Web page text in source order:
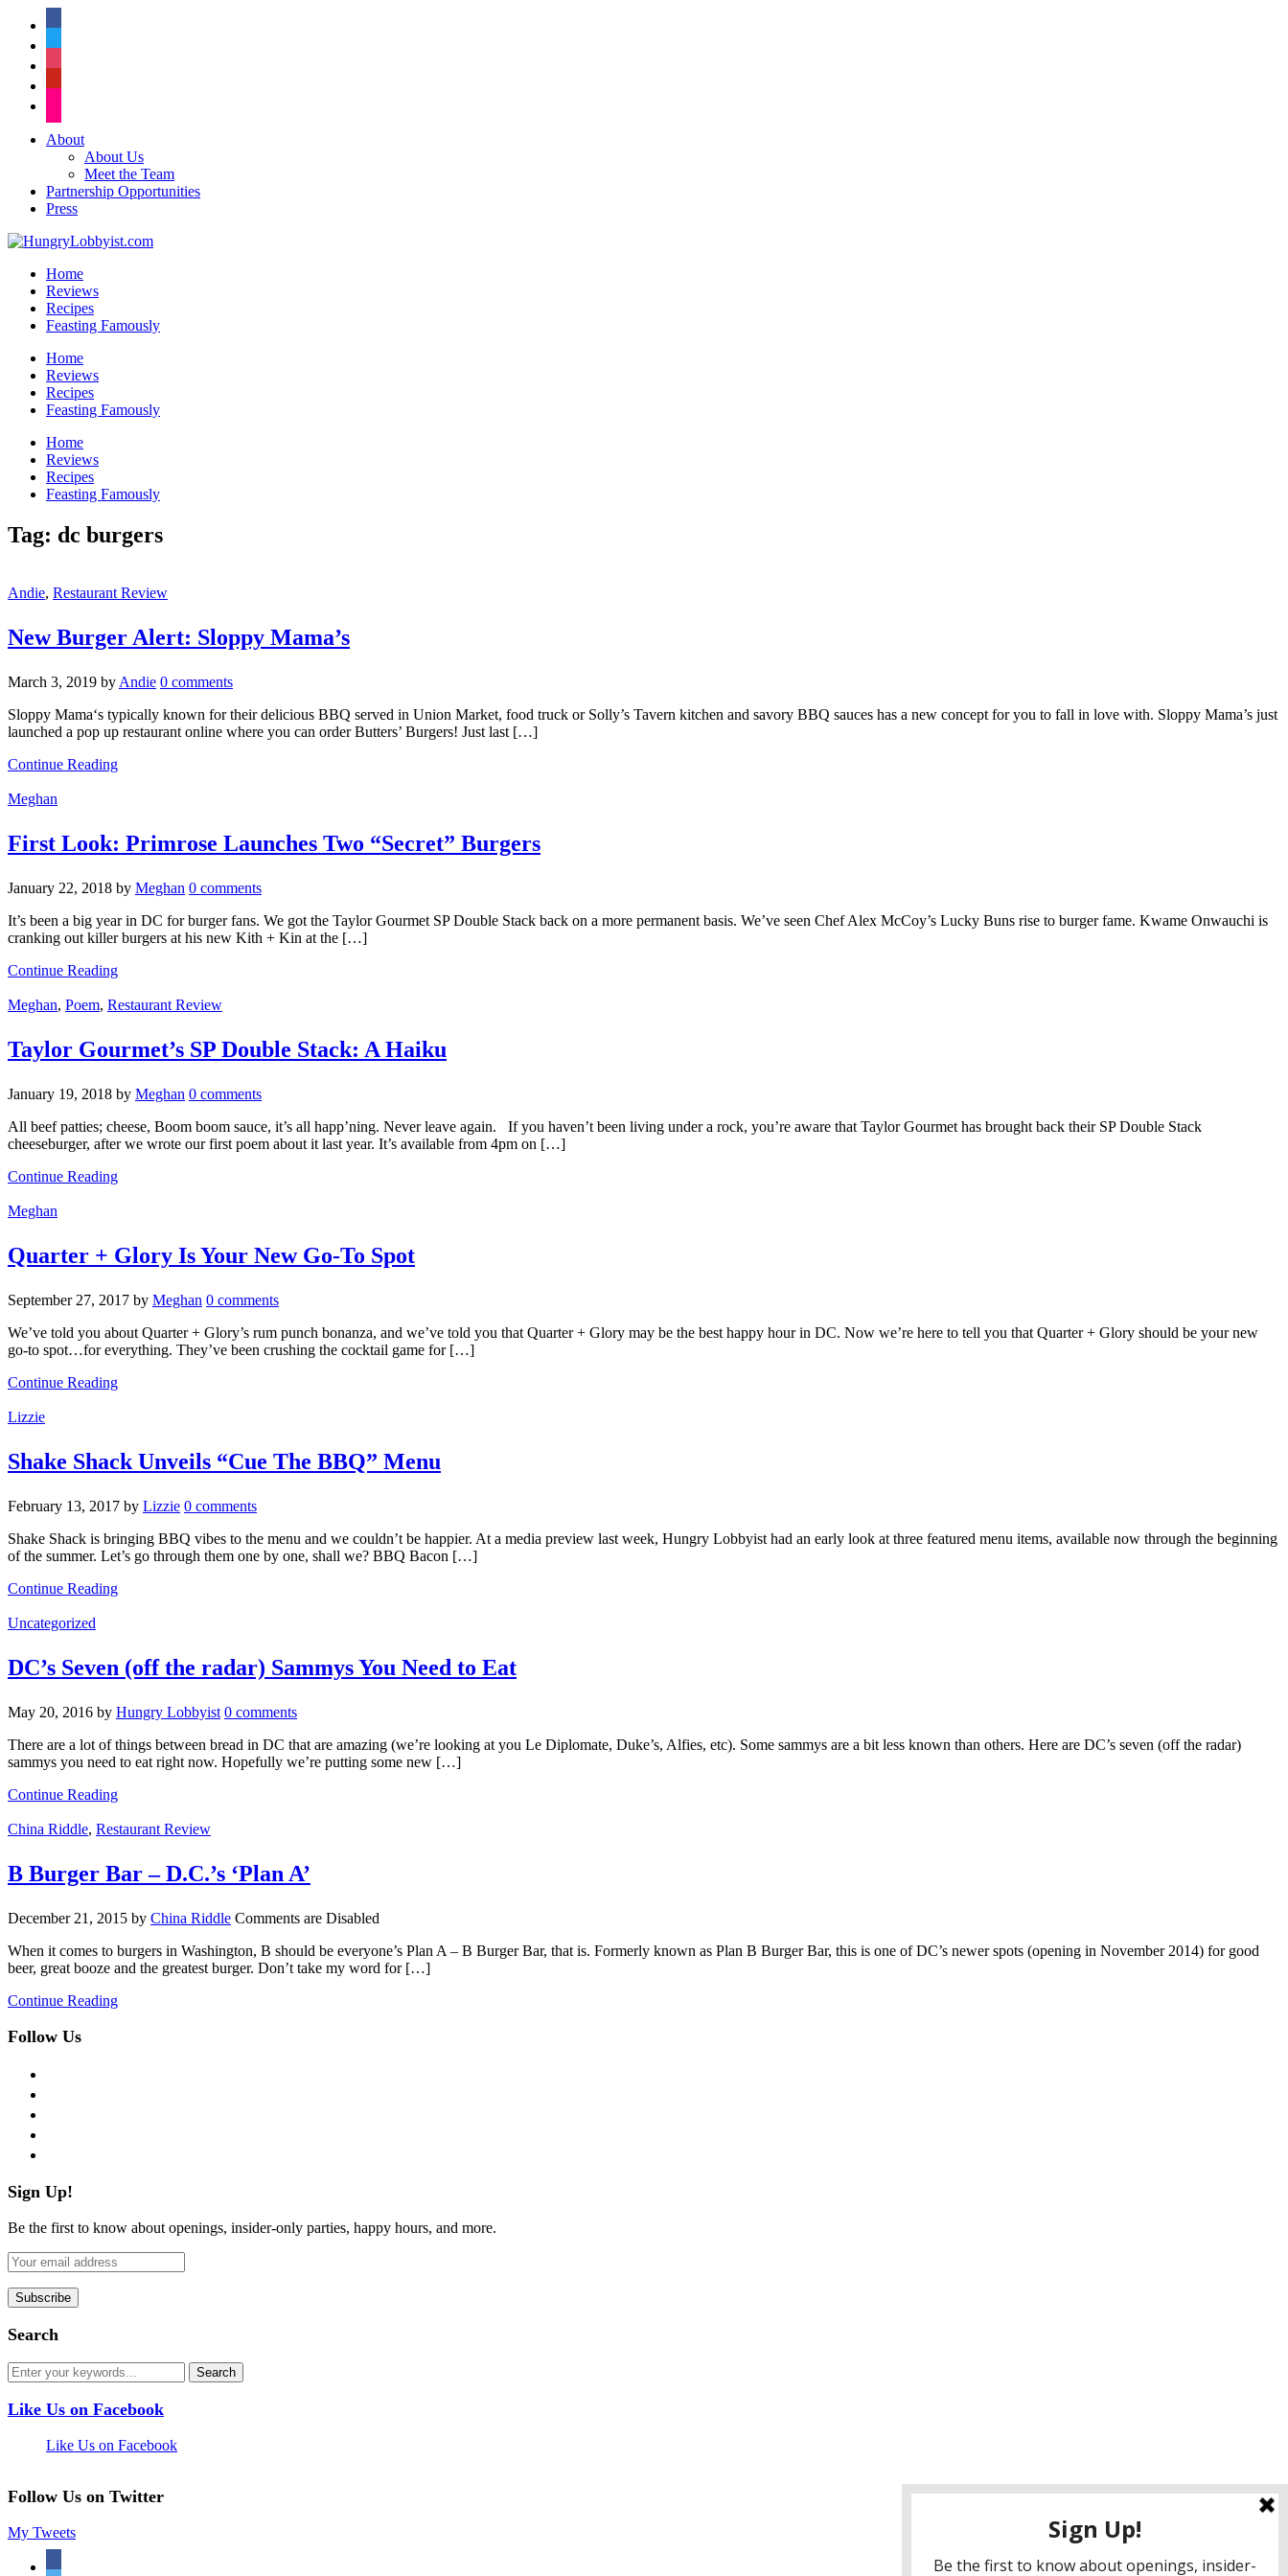
About
About Us
Meet the Team
Partnership Opportunities
Press
Home
Reviews
Recipes
Feasting Famously
Home
Reviews
Recipes
Feasting Famously
Home
Reviews
Recipes
Feasting Famously
Tag: dc burgers
Andie, Restaurant Review
New Burger Alert: Sloppy Mama’s
March 3, 2019 by Andie 0 comments
Sloppy Mama‘s typically known for their delicious BBQ served in Union Market, food truck or Solly’s Tavern kitchen and savory BBQ sauces has a new concept for you to fall in love with. Sloppy Mama’s just
launched a pop up restaurant online where you can order Butters’ Burgers! Just last […]
Continue Reading
Meghan
First Look: Primrose Launches Two “Secret” Burgers
January 22, 2018 by Meghan 0 comments
It’s been a big year in DC for burger fans. We got the Taylor Gourmet SP Double Stack back on a more permanent basis. We’ve seen Chef Alex McCoy’s Lucky Buns rise to burger fame. Kwame Onwauchi is
cranking out killer burgers at his new Kith + Kin at the […]
Continue Reading
Meghan, Poem, Restaurant Review
Taylor Gourmet’s SP Double Stack: A Haiku
January 19, 2018 by Meghan 0 comments
All beef patties; cheese, Boom boom sauce, it’s all happ’ning. Never leave again. If you haven’t been living under a rock, you’re aware that Taylor Gourmet has brought back their SP Double Stack
cheeseburger, after we wrote our first poem about it last year. It’s available from 4pm on […]
Continue Reading
Meghan
Quarter + Glory Is Your New Go-To Spot
September 27, 2017 by Meghan 0 comments
We’ve told you about Quarter + Glory’s rum punch bonanza, and we’ve told you that Quarter + Glory may be the best happy hour in DC. Now we’re here to tell you that Quarter + Glory should be your new
go-to spot…for everything. They’ve been crushing the cocktail game for […]
Continue Reading
Lizzie
Shake Shack Unveils “Cue The BBQ” Menu
February 13, 2017 by Lizzie 0 comments
Shake Shack is bringing BBQ vibes to the menu and we couldn’t be happier. At a media preview last week, Hungry Lobbyist had an early look at three featured menu items, available now through the beginning
of the summer. Let’s go through them one by one, shall we? BBQ Bacon […]
Continue Reading
Uncategorized
DC’s Seven (off the radar) Sammys You Need to Eat
May 20, 2016 by Hungry Lobbyist 0 comments
There are a lot of things between bread in DC that are amazing (we’re looking at you Le Diplomate, Duke’s, Alfies, etc). Some sammys are a bit less known than others. Here are DC’s seven (off the radar)
sammys you need to eat right now. Hopefully we’re putting some new […]
Continue Reading
China Riddle, Restaurant Review
B Burger Bar – D.C.’s ‘Plan A’
December 21, 2015 by China Riddle Comments are Disabled
When it comes to burgers in Washington, B should be everyone’s Plan A – B Burger Bar, that is. Formerly known as Plan B Burger Bar, this is one of DC’s newer spots (opening in November 2014) for good
beer, great booze and the greatest burger. Don’t take my word for […]
Continue Reading
Follow Us
Sign Up!
Be the first to know about openings, insider-only parties, happy hours, and more.
Search
Like Us on Facebook
Like Us on Facebook
Follow Us on Twitter
My Tweets